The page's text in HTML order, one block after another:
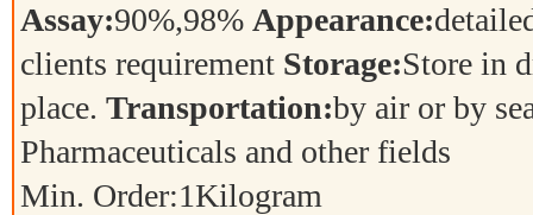
Assay:90%,98% Appearance:
clients requirement Storage:Store in
place. Transportation:by air or by
Pharmaceuticals and other fields
Min. Order:1Kilogram